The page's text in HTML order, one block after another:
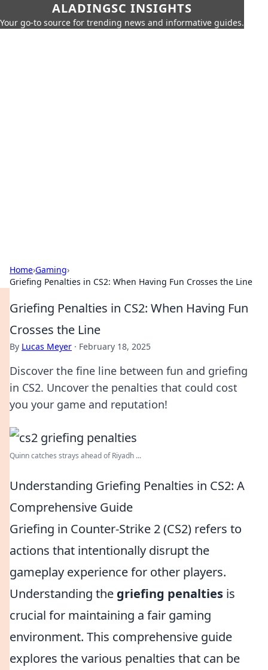
ALADINGSC INSIGHTS
Your go-to source for trending news and informative guides.
Home›Gaming›
Griefing Penalties in CS2: When Having Fun Crosses the Line
Griefing Penalties in CS2: When Having Fun
Crosses the Line
By Lucas Meyer · February 18, 2025
Discover the fine line between fun and griefing
in CS2. Uncover the penalties that could cost
you your game and reputation!
Quinn catches strays ahead of Riyadh ...
Understanding Griefing Penalties in CS2: A
Comprehensive Guide
Griefing in Counter-Strike 2 (CS2) refers to
actions that intentionally disrupt the
gameplay experience for other players.
Understanding the griefing penalties is
crucial for maintaining a fair gaming
environment. This comprehensive guide
explores the various penalties that can be